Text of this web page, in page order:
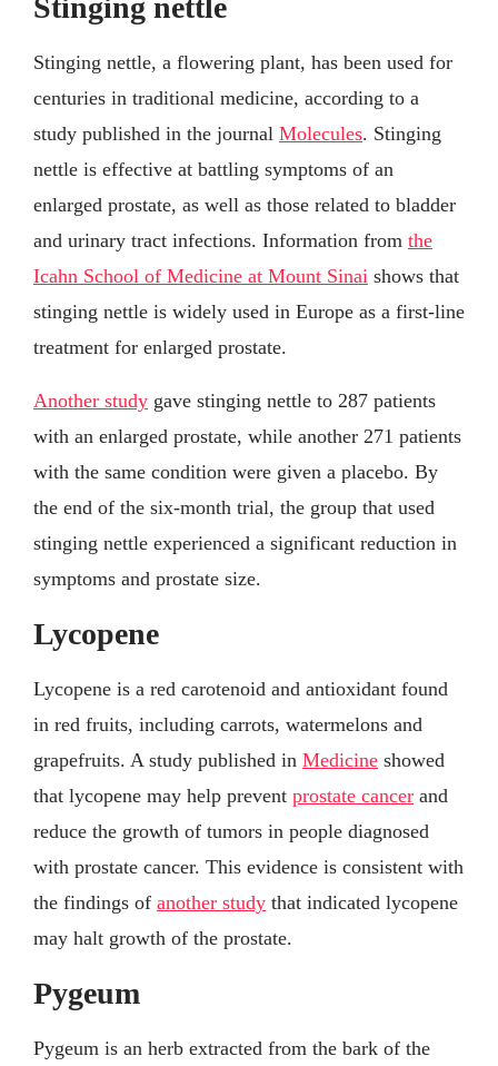
Stinging nettle, a flowering plant, has been used for
centuries in traditional medicine, according to a
study published in the journal Molecules. Stinging
nettle is effective at battling symptoms of an
enlarged prostate, as well as those related to bladder
and urinary tract infections. Information from the
Icahn School of Medicine at Mount Sinai shows that
stinging nettle is widely used in Europe as a first-line
treatment for enlarged prostate.
Another study gave stinging nettle to 287 patients
with an enlarged prostate, while another 271 patients
with the same condition were given a placebo. By
the end of the six-month trial, the group that used
stinging nettle experienced a significant reduction in
symptoms and prostate size.
Lycopene
Lycopene is a red carotenoid and antioxidant found
in red fruits, including carrots, watermelons and
grapefruits. A study published in Medicine showed
that lycopene may help prevent prostate cancer and
reduce the growth of tumors in people diagnosed
with prostate cancer. This evidence is consistent with
the findings of another study that indicated lycopene
may halt growth of the prostate.
Pygeum
Pygeum is an herb extracted from the bark of the